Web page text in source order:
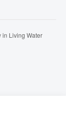
in Living Water